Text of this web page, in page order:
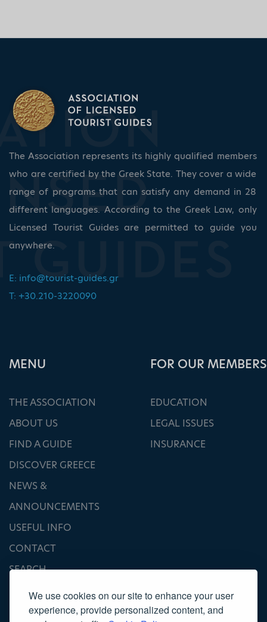
We use cookies on our site to enhance your user
experience, provide personalized content, and
The Association represents its highly qualified members
who are certified by the Greek State. They cover a wide
range of programs that can satisfy any demand in 28
different languages. According to the Greek Law, only
Licensed Tourist Guides are permitted to guide you
anywhere.
E: info@tourist-guides.gr
T: +30.210-3220090
ΜΕΝU
THE ASSOCIATION
ABOUT US
FIND A GUIDE
DISCOVER GREECE
NEWS &
ANNOUNCEMENTS
USEFUL INFO
CONTACT
SEARCH
FOR OUR MEMBERS
EDUCATION
LEGAL ISSUES
INSURANCE